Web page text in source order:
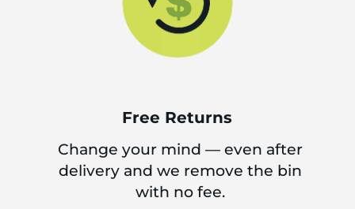
Free Returns
Change your mind — even after
delivery and we remove the bin
with no fee.